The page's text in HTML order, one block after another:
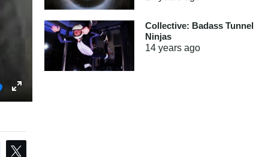
Share
Collective: Badass Tunnel
Ninjas
14 yearsago